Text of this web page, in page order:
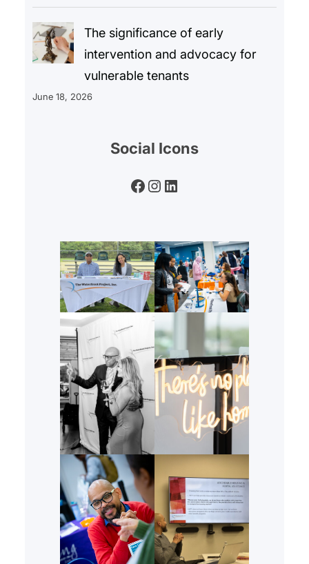
The significance of early
intervention and advocacy for
vulnerable tenants
June 18, 2026
Social Icons
Facebook Instagram LinkedIn